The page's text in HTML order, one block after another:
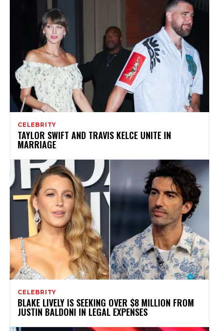
CELEBRITY
TAYLOR SWIFT AND TRAVIS KELCE UNITE IN
MARRIAGE
CELEBRITY
BLAKE LIVELY IS SEEKING OVER $8 MILLION FROM
JUSTIN BALDONI IN LEGAL EXPENSES